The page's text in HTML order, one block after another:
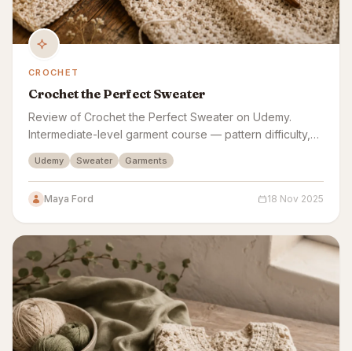
CROCHET
Crochet the Perfect Sweater
Review of Crochet the Perfect Sweater on Udemy.
Intermediate-level garment course — pattern difficulty,
yarn guidance, gauge swatching, and sizing all
assessed.
Udemy Sweater Garments
Maya Ford 18 Nov 2025